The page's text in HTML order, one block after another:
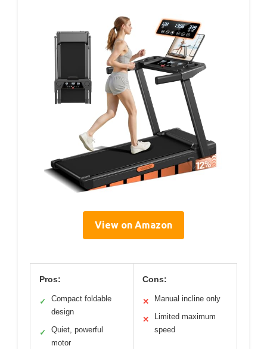
View on Amazon
Pros:
✓
Compact foldable
design
✓
Quiet, powerful
motor
Cons:
✕ Manual incline only
✕
Limited maximum
speed